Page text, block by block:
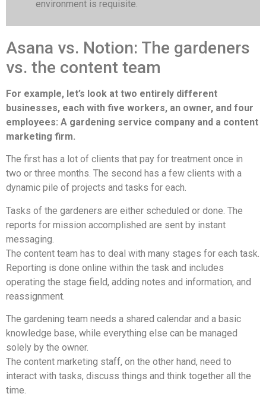
environment is requisite.
Asana vs. Notion: The gardeners
vs. the content team
For example, let’s look at two entirely different
businesses, each with five workers, an owner, and four
employees: A gardening service company and a content
marketing firm.
The first has a lot of clients that pay for treatment once in
two or three months. The second has a few clients with a
dynamic pile of projects and tasks for each.
Tasks of the gardeners are either scheduled or done. The
reports for mission accomplished are sent by instant
messaging.
The content team has to deal with many stages for each task.
Reporting is done online within the task and includes
operating the stage field, adding notes and information, and
reassignment.
The gardening team needs a shared calendar and a basic
knowledge base, while everything else can be managed
solely by the owner.
The content marketing staff, on the other hand, need to
interact with tasks, discuss things and think together all the
time.